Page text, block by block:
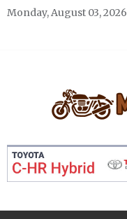
Skip
Monday, August 03, 2026
Morgan Autos